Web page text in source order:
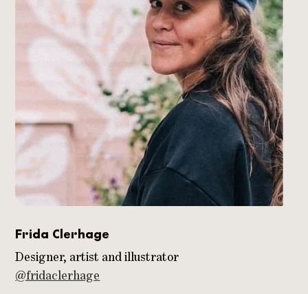
Frida Clerhage
Designer, artist and illustrator
@fridaclerhage